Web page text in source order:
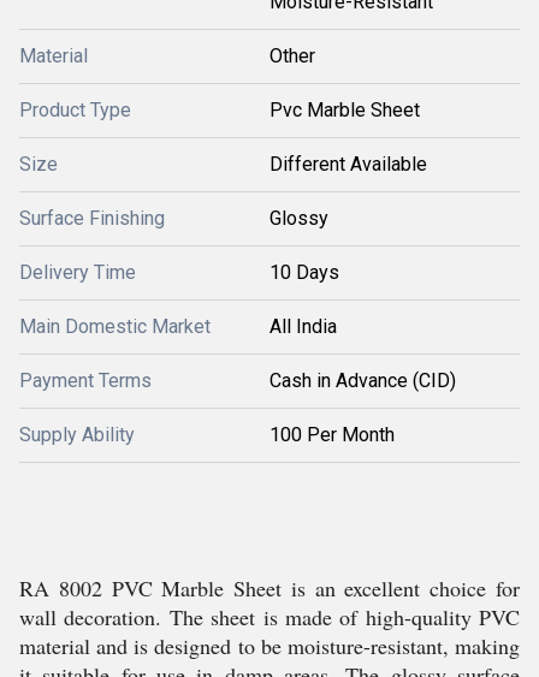
Material Other
Product Type Pvc Marble Sheet
Size Different Available
Surface Finishing Glossy
Delivery Time 10 Days
Main Domestic Market All India
Payment Terms Cash in Advance (CID)
Supply Ability 100 Per Month
RA 8002 PVC Marble Sheet is an excellent choice for
wall decoration. The sheet is made of high-quality PVC
material and is designed to be moisture-resistant, making